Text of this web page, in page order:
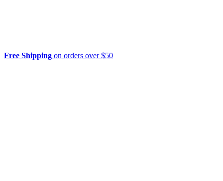
Free Shipping on orders over $50